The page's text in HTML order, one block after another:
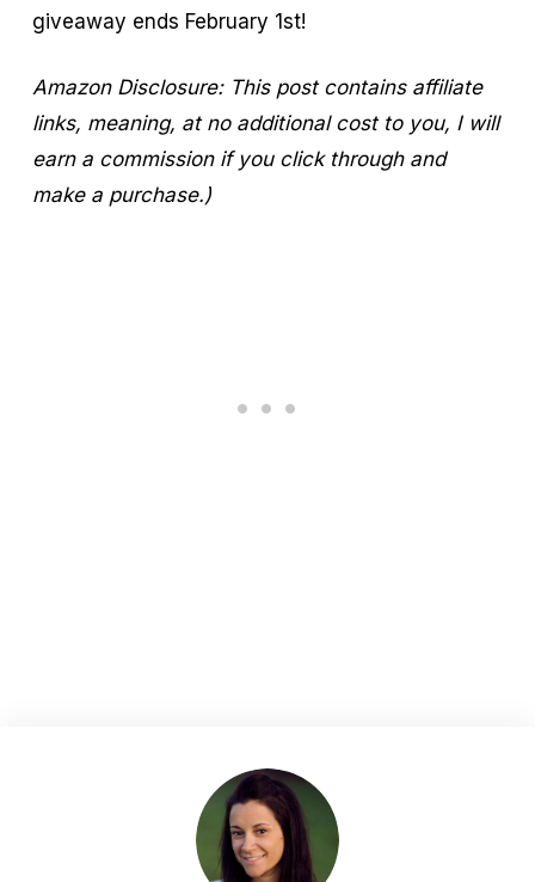
giveaway ends February 1st!
Amazon Disclosure: This post contains affiliate
links, meaning, at no additional cost to you, I will
earn a commission if you click through and
make a purchase.)